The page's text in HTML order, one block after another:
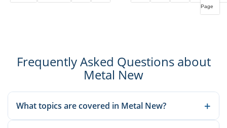
Page
Frequently Asked Questions about
Metal New
What topics are covered in Metal New? +